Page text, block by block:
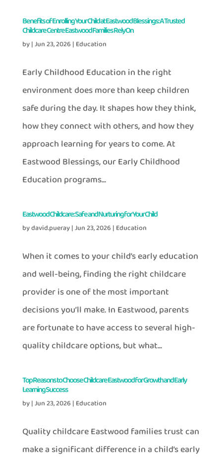
Benefits of Enrolling Your Child at Eastwood Blessings: A Trusted
Childcare Centre Eastwood Families Rely On
by|Jun 23, 2026 | Education
Early Childhood Education in the right
environment does more than keep children
safe during the day. It shapes how they think,
how they connect with others, and how they
approach learning for years to come. At
Eastwood Blessings, our Early Childhood
Education programs...
Eastwood Childcare: Safe and Nurturing for Your Child
bydavid.pueray|Jun 23, 2026 | Education
When it comes to your child’s early education
and well-being, finding the right childcare
provider is one of the most important
decisions you’ll make. In Eastwood, parents
are fortunate to have access to several high-
quality childcare options, but what...
Top Reasons to Choose Childcare Eastwood for Growth and Early
Learning Success
by|Jun 23, 2026 | Education
Quality childcare Eastwood families trust can
make a significant difference in a child’s early